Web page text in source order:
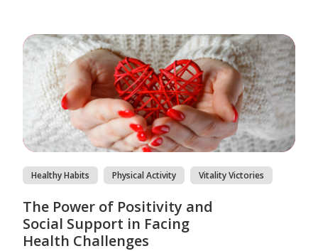
Healthy Habits Physical Activity Vitality Victories
The Power of Positivity and
Social Support in Facing
Health Challenges